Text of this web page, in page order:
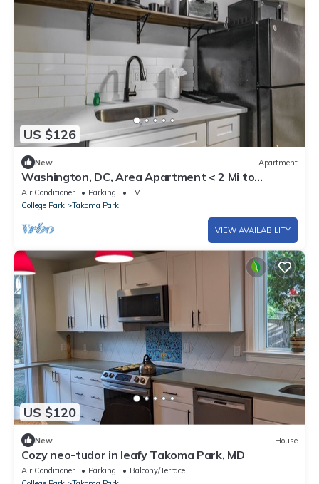
US $126
New Apartment
Washington, DC, Area Apartment < 2 Mi to
Subway!
Air Conditioner Parking
TV
College Park
Takoma Park
VIEW AVAILABILITY
US $120
New House
Cozy neo-tudor in leafy Takoma Park, MD
Air Conditioner Parking
Balcony/Terrace